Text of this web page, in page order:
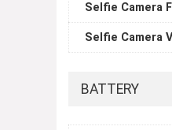
Selfie Camera
Selfie Camera
BATTERY